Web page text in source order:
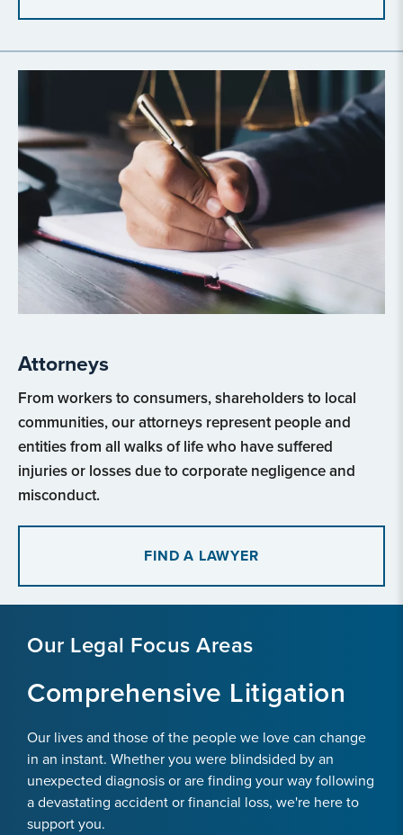
Attorneys
From workers to consumers, shareholders to local
communities, our attorneys represent people and
entities from all walks of life who have suffered
injuries or losses due to corporate negligence and
misconduct.
FIND A LAWYER
Our Legal Focus Areas
Comprehensive Litigation
Our lives and those of the people we love can change
in an instant. Whether you were blindsided by an
unexpected diagnosis or are finding your way following
a devastating accident or financial loss, we're here to
support you.